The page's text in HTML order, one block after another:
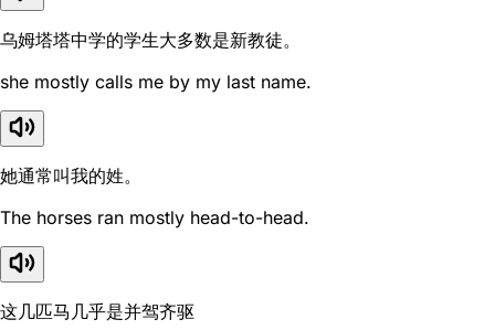
乌姆塔塔中学的学生大多数是新教徒。
she mostly calls me by my last name.
她通常叫我的姓。
The horses ran mostly head-to-head.
这几匹马几乎是并驾齐驱